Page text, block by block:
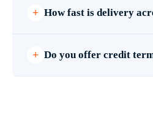
How fast is delivery
Do you offer credit